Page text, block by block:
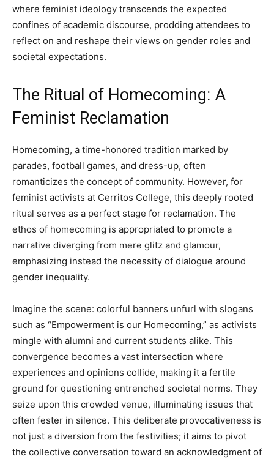
where feminist ideology transcends the expected
confines of academic discourse, prodding attendees to
reflect on and reshape their views on gender roles and
societal expectations.
The Ritual of Homecoming: A
Feminist Reclamation
Homecoming, a time-honored tradition marked by
parades, football games, and dress-up, often
romanticizes the concept of community. However, for
feminist activists at Cerritos College, this deeply rooted
ritual serves as a perfect stage for reclamation. The
ethos of homecoming is appropriated to promote a
narrative diverging from mere glitz and glamour,
emphasizing instead the necessity of dialogue around
gender inequality.
Imagine the scene: colorful banners unfurl with slogans
such as “Empowerment is our Homecoming,” as activists
mingle with alumni and current students alike. This
convergence becomes a vast intersection where
experiences and opinions collide, making it a fertile
ground for questioning entrenched societal norms. They
seize upon this crowded venue, illuminating issues that
often fester in silence. This deliberate provocativeness is
not just a diversion from the festivities; it aims to pivot
the collective conversation toward an acknowledgment of